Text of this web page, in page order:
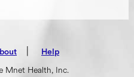
(opens in new tab)
| Help
Health, Inc.